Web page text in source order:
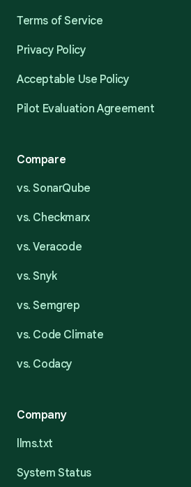
Terms of Service
Privacy Policy
Acceptable Use Policy
Pilot Evaluation Agreement
Compare
vs. SonarQube
vs. Checkmarx
vs. Veracode
vs. Snyk
vs. Semgrep
vs. Code Climate
vs. Codacy
Company
llms.txt
System Status